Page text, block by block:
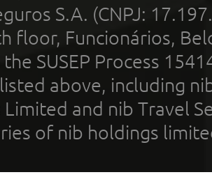
S.A. (CNPJ:
floor, Funcionários,
SUSEP Process
above, including
Limited and nib Travel
of nib holdings